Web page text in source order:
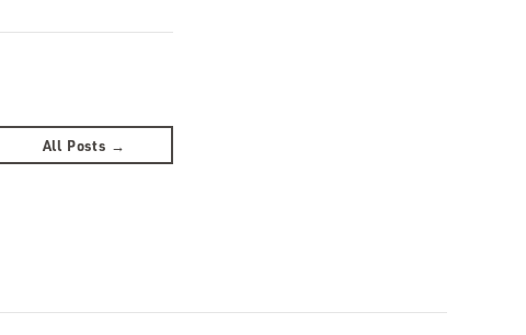
All Posts →